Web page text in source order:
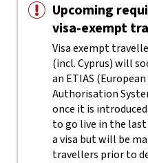
Upcoming
visa‑exempt
Visa exempt
(incl. Cyprus) will
an ETIAS
Authorisation
once it is
to go live in the
a visa but will be
travellers prior to